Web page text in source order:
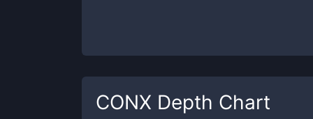
CONX Depth Chart